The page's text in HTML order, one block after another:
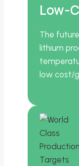
Low-
The
lithium
low cost/